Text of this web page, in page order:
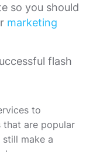
so you should
marketing
flash
to
that are popular
make a